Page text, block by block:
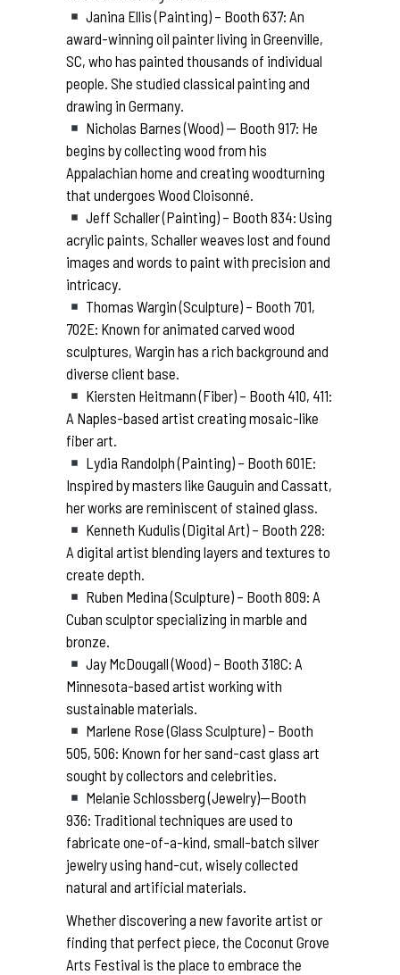
Janina Ellis (Painting) – Booth 637: An
award-winning oil painter living in Greenville,
SC, who has painted thousands of individual
people. She studied classical painting and
drawing in Germany.
Nicholas Barnes (Wood) — Booth 917: He
begins by collecting wood from his
Appalachian home and creating woodturning
that undergoes Wood Cloisonné.
Jeff Schaller (Painting) – Booth 834: Using
acrylic paints, Schaller weaves lost and found
images and words to paint with precision and
intricacy.
Thomas Wargin (Sculpture) – Booth 701,
702E: Known for animated carved wood
sculptures, Wargin has a rich background and
diverse client base.
Kiersten Heitmann (Fiber) – Booth 410, 411:
A Naples-based artist creating mosaic-like
fiber art.
Lydia Randolph (Painting) – Booth 601E:
Inspired by masters like Gauguin and Cassatt,
her works are reminiscent of stained glass.
Kenneth Kudulis (Digital Art) – Booth 228:
A digital artist blending layers and textures to
create depth.
Ruben Medina (Sculpture) – Booth 809: A
Cuban sculptor specializing in marble and
bronze.
Jay McDougall (Wood) – Booth 318C: A
Minnesota-based artist working with
sustainable materials.
Marlene Rose (Glass Sculpture) – Booth
505, 506: Known for her sand-cast glass art
sought by collectors and celebrities.
Melanie Schlossberg (Jewelry)—Booth
936: Traditional techniques are used to
fabricate one-of-a-kind, small-batch silver
jewelry using hand-cut, wisely collected
natural and artificial materials.
Whether discovering a new favorite artist or
finding that perfect piece, the Coconut Grove
Arts Festival is the place to embrace the